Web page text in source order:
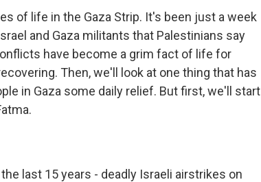
of life in the Gaza Strip. It's been just a week
and Gaza militants that Palestinians say
have become a grim fact of life for
Then, we'll look at one thing that has
in Gaza some daily relief. But first, we'll start
last 15 years - deadly Israeli airstrikes on